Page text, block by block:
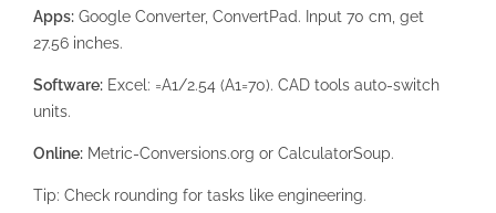
Apps: Google Converter, ConvertPad. Input 70 cm, get
27.56 inches.
Software: Excel: =A1/2.54 (A1=70). CAD tools auto-switch
units.
Online: Metric-Conversions.org or CalculatorSoup.
Tip: Check rounding for tasks like engineering.